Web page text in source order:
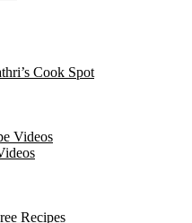
Cook Spot
Videos
Recipes